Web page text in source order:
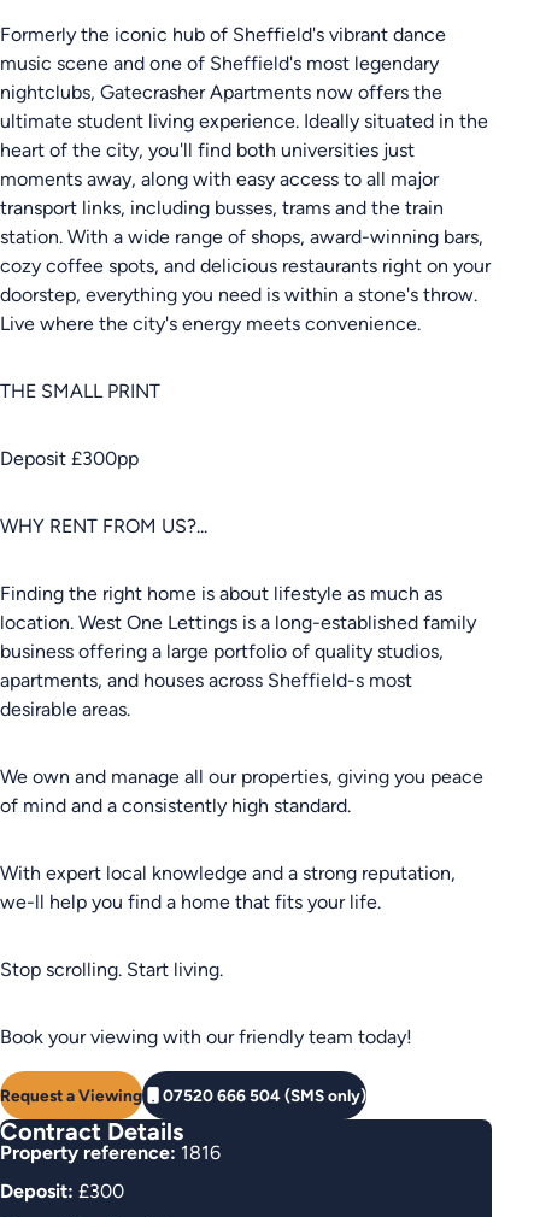
Formerly the iconic hub of Sheffield's vibrant dance
music scene and one of Sheffield's most legendary
nightclubs, Gatecrasher Apartments now offers the
ultimate student living experience. Ideally situated in the
heart of the city, you'll find both universities just
moments away, along with easy access to all major
transport links, including busses, trams and the train
station. With a wide range of shops, award-winning bars,
cozy coffee spots, and delicious restaurants right on your
doorstep, everything you need is within a stone's throw.
Live where the city's energy meets convenience.
THE SMALL PRINT
Deposit £300pp
WHY RENT FROM US?...
Finding the right home is about lifestyle as much as
location. West One Lettings is a long-established family
business offering a large portfolio of quality studios,
apartments, and houses across Sheffield-s most
desirable areas.
We own and manage all our properties, giving you peace
of mind and a consistently high standard.
With expert local knowledge and a strong reputation,
we-ll help you find a home that fits your life.
Stop scrolling. Start living.
Book your viewing with our friendly team today!
Request a Viewing 07520 666 504 (SMS only)
Contract Details
Property reference: 1816
Deposit: £300